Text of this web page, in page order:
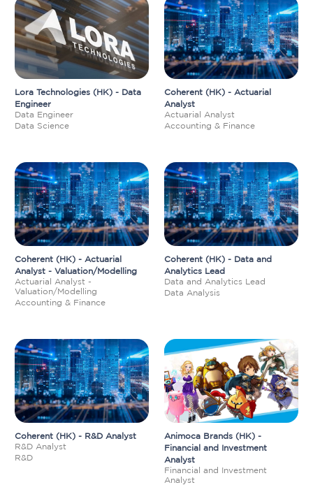
Lora Technologies (HK) - Data
Engineer
Data Engineer
Data Science
Coherent (HK) - Actuarial
Analyst
Actuarial Analyst
Accounting & Finance
Coherent (HK) - Actuarial
Analyst - Valuation/Modelling
Actuarial Analyst -
Valuation/Modelling
Accounting & Finance
Coherent (HK) - Data and
Analytics Lead
Data and Analytics Lead
Data Analysis
Coherent (HK) - R&D Analyst
R&D Analyst
R&D
Animoca Brands (HK) -
Financial and Investment
Analyst
Financial and Investment
Analyst